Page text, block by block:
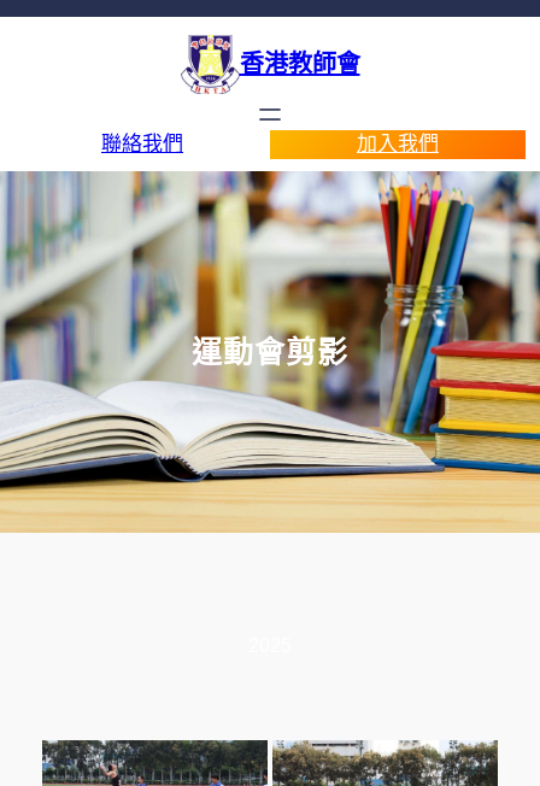
香港教師會
聯絡我們 加入我們
運動會剪影